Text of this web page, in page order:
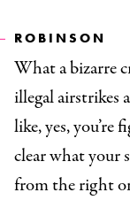
ROBINSON
What a bizarre
illegal airstrikes
like, yes,
clear what your
from the right